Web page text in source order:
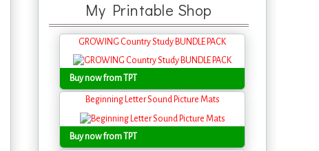
My Printable Shop
GROWING Country Study BUNDLE PACK
Buy now from TPT
Beginning Letter Sound Picture Mats
Buy now from TPT